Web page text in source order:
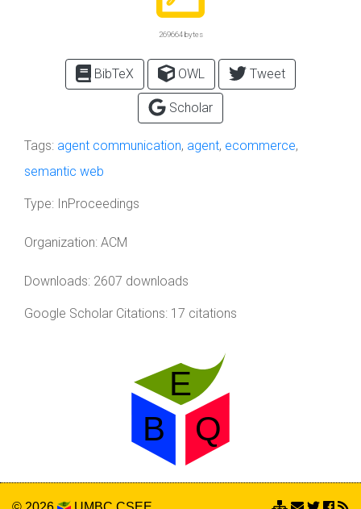
269664 bytes
BibTeX OWL Tweet
Scholar
Tags: agent communication, agent, ecommerce,
semantic web
Type: InProceedings
Organization: ACM
Downloads: 2607 downloads
Google Scholar Citations: 17 citations